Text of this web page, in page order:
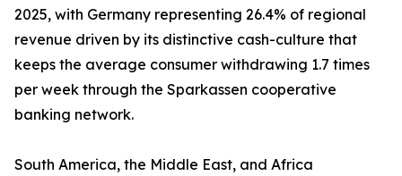
2025, with Germany representing 26.4% of regional
revenue driven by its distinctive cash-culture that
keeps the average consumer withdrawing 1.7 times
per week through the Sparkassen cooperative
banking network.
South America, the Middle East, and Africa